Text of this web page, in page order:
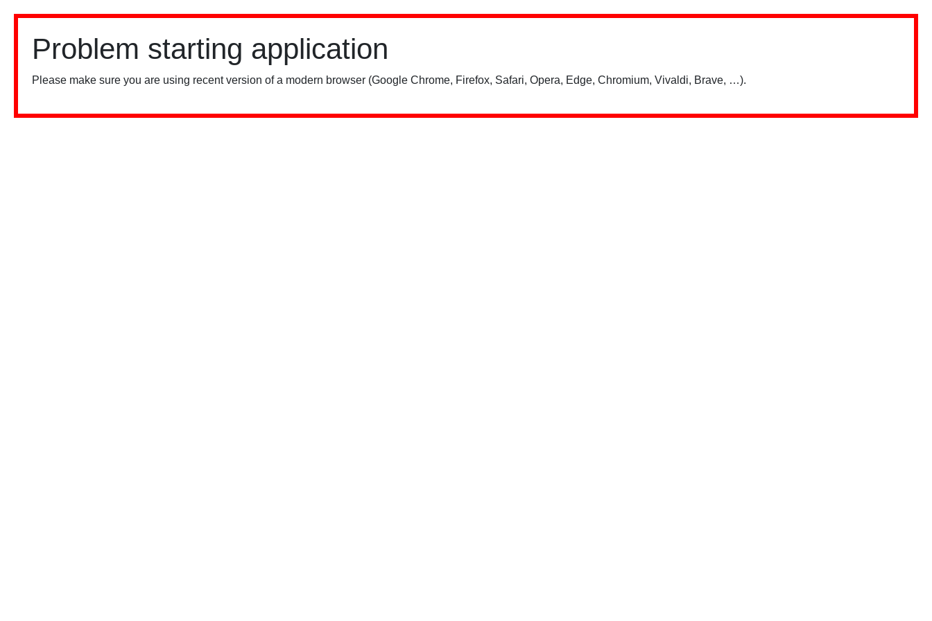
Problem starting application
Please make sure you are using recent version of a modern browser (Google Chrome, Firefox, Safari, Opera, Edge, Chromium, Vivaldi, Brave, …).